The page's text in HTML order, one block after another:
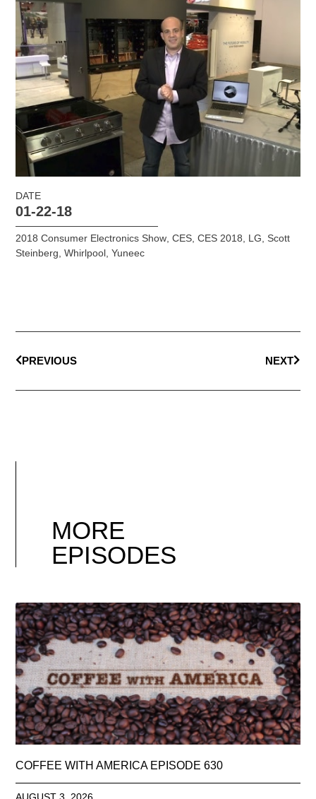
DATE
01-22-18
2018 Consumer Electronics Show ,CES ,CES 2018 LG
Scott
Steinberg ,Whirlpool ,Yuneec
PREVIOUS NEXT
MORE
EPISODES
COFFEE WITH AMERICA EPISODE 630